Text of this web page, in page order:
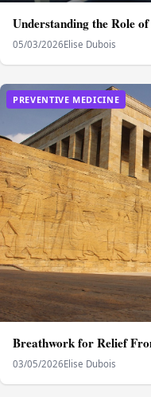
Understanding the Role
05/03/2026Elise Dubois
PREVENTIVE MEDICINE
Breathwork for Relief
03/05/2026Elise Dubois